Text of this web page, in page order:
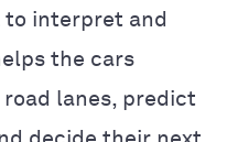
to interpret and
the cars
lanes, predict